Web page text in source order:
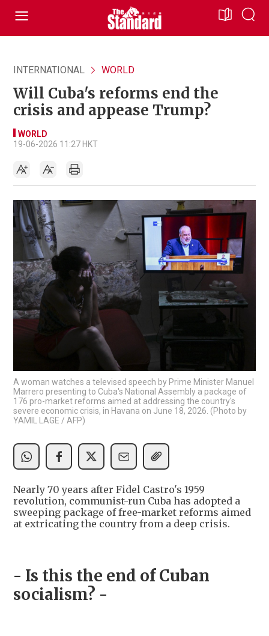
INTERNATIONAL WORLD
Will Cuba's reforms end the
crisis and appease Trump?
WORLD
19-06-2026 11:27 HKT
A woman watches a televised speech by Prime Minister Manuel
Marrero presenting to Cuba's National Assembly a package of
176 pro-market reforms aimed at addressing the country's
severe economic crisis, in Havana on June 18, 2026. (Photo by
YAMIL LAGE / AFP)
Nearly 70 years after Fidel Castro's 1959
revolution, communist-run Cuba has adopted a
sweeping package of free-market reforms aimed
at extricating the country from a deep crisis.
- Is this the end of Cuban
socialism? -